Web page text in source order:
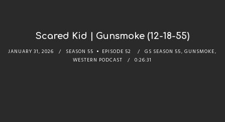
Scared Kid | Gunsmoke (12-18-55)
JANUARY 31, 2026 SEASON 55 EPISODE 52 GS SEASON 55,GUNSMOKE,
WESTERN PODCAST
0:26:31